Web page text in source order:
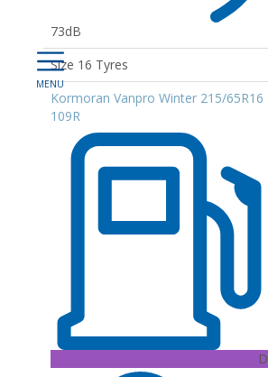
73dB
Size 16 Tyres
Kormoran Vanpro Winter 215/65R16
109R
D